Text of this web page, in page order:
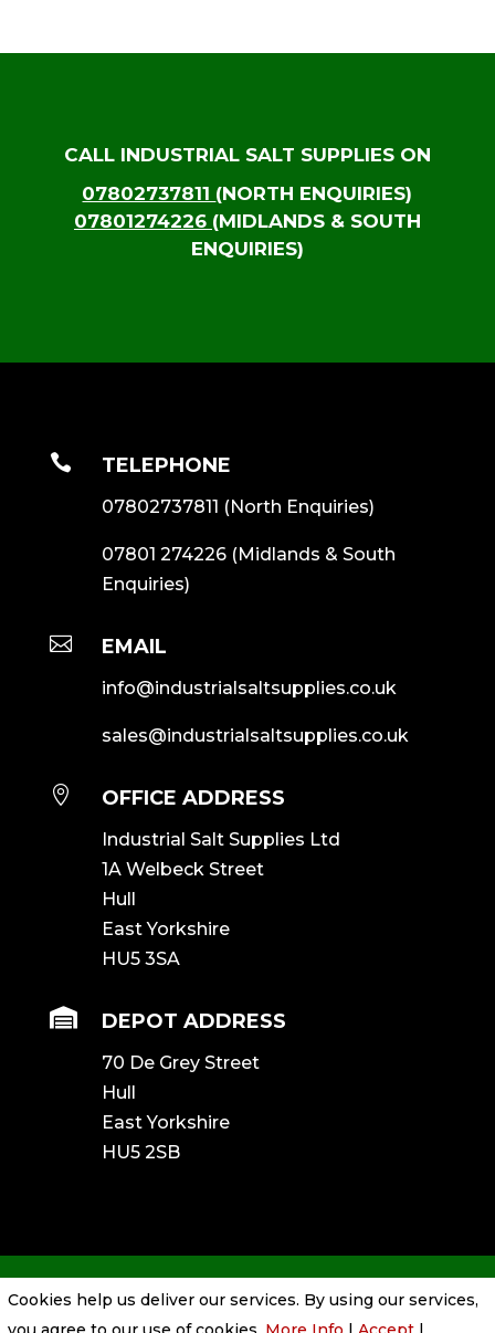
CALL INDUSTRIAL SALT SUPPLIES ON
07802737811 (NORTH ENQUIRIES)
07801274226 (MIDLANDS & SOUTH
ENQUIRIES)
 TELEPHONE
07802737811 (North Enquiries)
07801 274226(Midlands & South
Enquiries)
 EMAIL
info@industrialsaltsupplies.co.uk
sales@industrialsaltsupplies.co.uk
 OFFICE ADDRESS
Industrial Salt Supplies Ltd
1A Welbeck Street
Hull
East Yorkshire
HU5 3SA
 DEPOT ADDRESS
70 De Grey Street
Hull
East Yorkshire
HU5 2SB
Privacy Policy| Cookie Policy|Conditions
Cookies help us deliver our services. By using our services,